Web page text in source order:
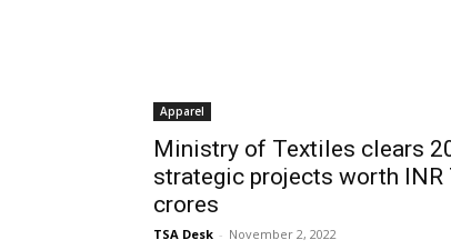
Apparel
Ministry of Textiles clears
strategic projects worth INR
crores
TSA Desk - November 2, 2022